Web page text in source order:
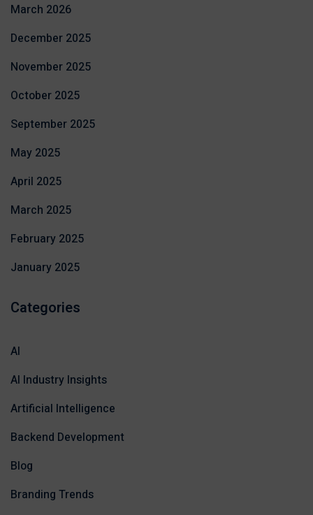
March 2026
December 2025
November 2025
October 2025
September 2025
May 2025
April 2025
March 2025
February 2025
January 2025
Categories
AI
AI Industry Insights
Artificial Intelligence
Backend Development
Blog
Branding Trends